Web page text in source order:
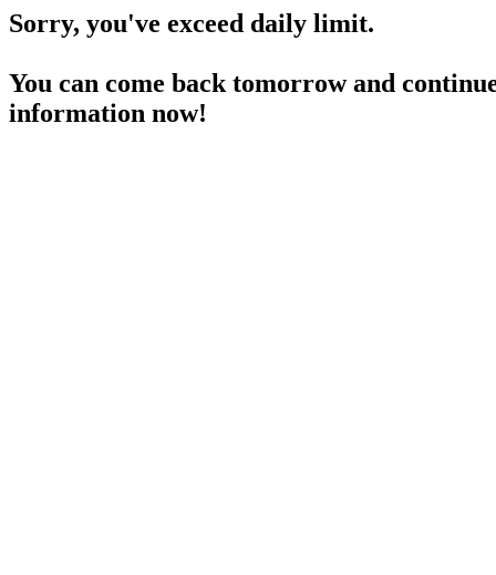
Sorry, you've exceed daily limit.
You can come back tomorrow and
information now!